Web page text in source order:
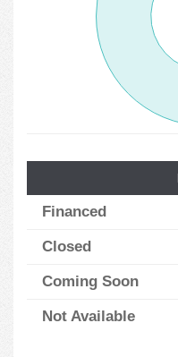
Financed
Closed
Coming Soon
Not Available